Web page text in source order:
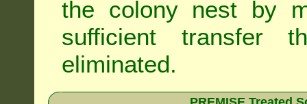
the colony nest by
sufficient transfer
eliminated.